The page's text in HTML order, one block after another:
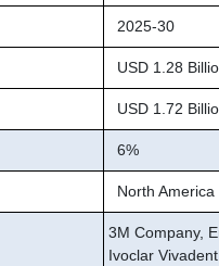
2025-30
USD 1.28
USD 1.72
6%
North America
3M Company,
Ivoclar